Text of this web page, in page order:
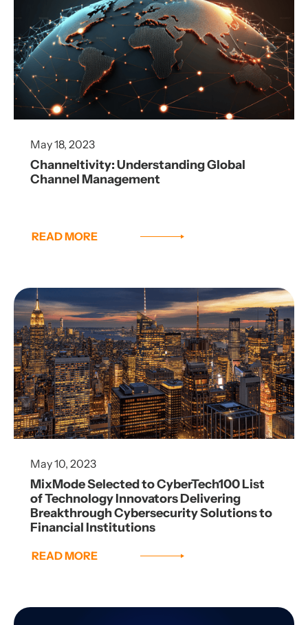
May 18, 2023
Channeltivity: Understanding Global
Channel Management
READ MORE
May 10, 2023
MixMode Selected to CyberTech100 List
of Technology Innovators Delivering
Breakthrough Cybersecurity Solutions to
Financial Institutions
READ MORE